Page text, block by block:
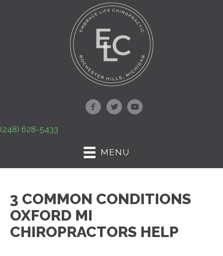
(248) 628-5433
MENU
3 COMMON CONDITIONS
OXFORD MI
CHIROPRACTORS HELP